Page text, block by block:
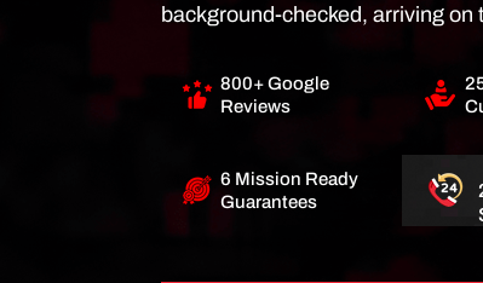
background-checked, arriving on
800+ Google
Reviews
6 Mission Ready
Guarantees